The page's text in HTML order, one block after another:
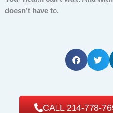
doesn’t have to.
CALL 214-778-